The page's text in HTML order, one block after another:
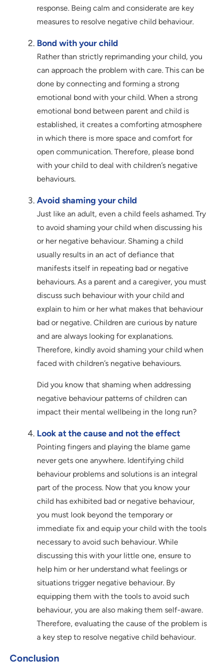
response. Being calm and considerate are key
measures to resolve negative child behaviour.
Bond with your child
Rather than strictly reprimanding your child, you
can approach the problem with care. This can be
done by connecting and forming a strong
emotional bond with your child. When a strong
emotional bond between parent and child is
established, it creates a comforting atmosphere
in which there is more space and comfort for
open communication. Therefore, please bond
with your child to deal with children’s negative
behaviours.
Avoid shaming your child
Just like an adult, even a child feels ashamed. Try
to avoid shaming your child when discussing his
or her negative behaviour. Shaming a child
usually results in an act of defiance that
manifests itself in repeating bad or negative
behaviours. As a parent and a caregiver, you must
discuss such behaviour with your child and
explain to him or her what makes that behaviour
bad or negative. Children are curious by nature
and are always looking for explanations.
Therefore, kindly avoid shaming your child when
faced with children’s negative behaviours.
Did you know that shaming when addressing
negative behaviour patterns of children can
impact their mental wellbeing in the long run?
Look at the cause and not the effect
Pointing fingers and playing the blame game
never gets one anywhere. Identifying child
behaviour problems and solutions is an integral
part of the process. Now that you know your
child has exhibited bad or negative behaviour,
you must look beyond the temporary or
immediate fix and equip your child with the tools
necessary to avoid such behaviour. While
discussing this with your little one, ensure to
help him or her understand what feelings or
situations trigger negative behaviour. By
equipping them with the tools to avoid such
behaviour, you are also making them self-aware.
Therefore, evaluating the cause of the problem is
a key step to resolve negative child behaviour.
Conclusion